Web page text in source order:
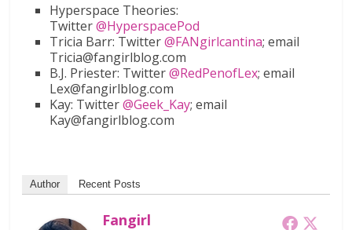
Hyperspace Theories:
Twitter@HyperspacePod
Tricia Barr: Twitter@FANgirlcantina; email
Tricia@fangirlblog.com
B.J. Priester: Twitter@RedPenofLex; email
Lex@fangirlblog.com
Kay: Twitter@Geek_Kay; email
Kay@fangirlblog.com
Author Recent Posts
Fangirl